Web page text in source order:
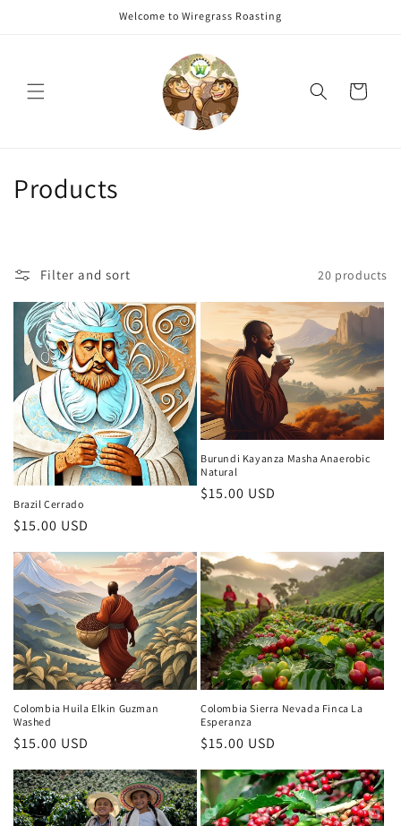
Welcome to Wiregrass Roasting
Cart
C
l
e
c
t
i
o
n
:
Products
Filter and sort 20 products
Brazil Cerrado
Regular
$15.00 USD
Burundi Kayanza Masha Anaerobic
Natural
Regular
$15.00 USD
Colombia Huila Elkin Guzman
Washed
Regular
$15.00 USD
Colombia Sierra Nevada Finca La
Esperanza
Regular
$15.00 USD